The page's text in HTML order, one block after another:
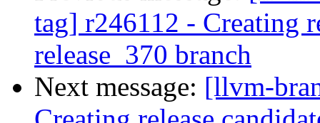
tag] r246112 - Creating
release_370 branch
Next message: [llvm-